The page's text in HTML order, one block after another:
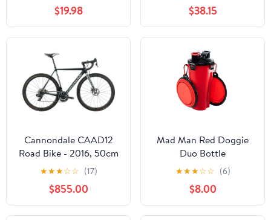
$19.98 $38.15
Cannondale CAAD12
Road Bike - 2016, 50cm
★★★☆☆ (17)
$855.00
Mad Man Red Doggie
Duo Bottle
★★★☆☆ (6)
$8.00